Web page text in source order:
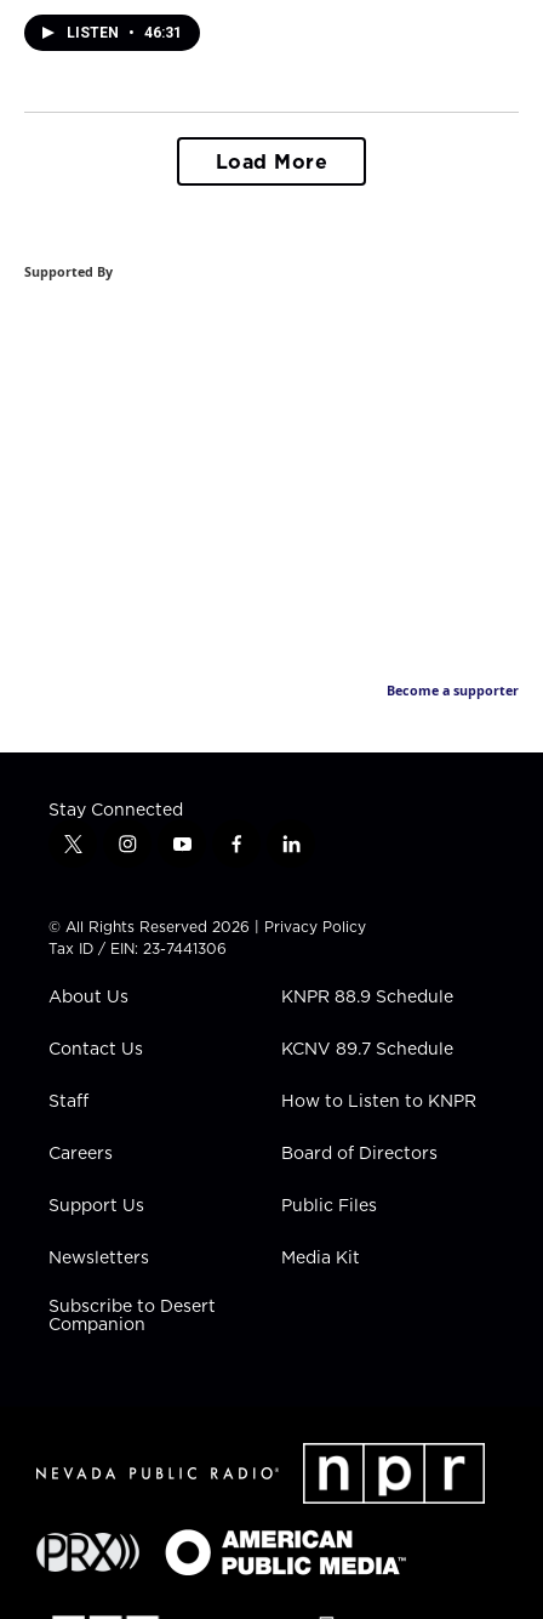
LISTEN • 46:31
Load More
Supported By
Become a supporter
Stay Connected
t
t
t
e
i
t
a
g
a
y
t
u
b
f
e
b
l
k
e
i
n
© All Rights Reserved 2026 | Privacy Policy
Tax ID / EIN: 23-7441306
About Us
Contact Us
Staff
Careers
Support Us
Newsletters
Subscribe to Desert
Companion
KNPR 88.9 Schedule
KCNV 89.7 Schedule
How to Listen to KNPR
Board of Directors
Public Files
Media Kit